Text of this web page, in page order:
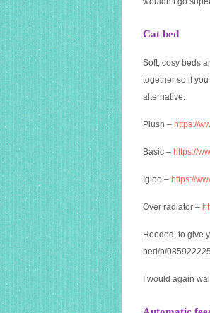
Cat bed
Soft, cosy beds
together so if
alternative.
Plush – https://
Basic – https://
Igloo – https://
Over radiator –
Hooded, to give
bed/p/
I would again